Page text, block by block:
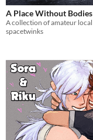
A Place Without Bodies
spacetwinks